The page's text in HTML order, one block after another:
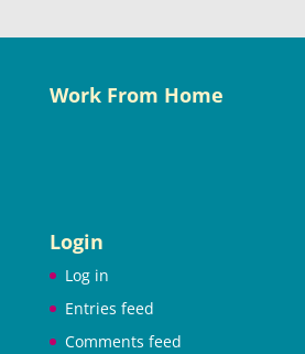
Work From Home
Login
Log in
Entries feed
Comments feed